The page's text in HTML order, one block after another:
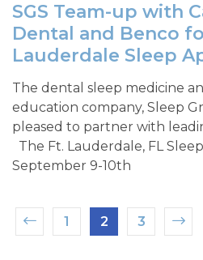
SGS Team-up with
Dental and Benco
Lauderdale Sleep
The dental sleep medicine
education company, Sleep
pleased to partner with
The Ft. Lauderdale, FL
September 9-10th
1 2 3